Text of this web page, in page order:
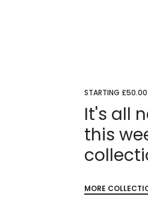
STARTING £50.00
It's all
this
MORE